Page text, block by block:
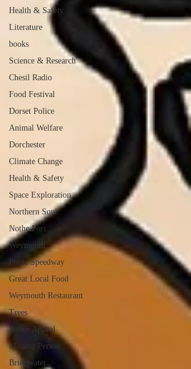
Health & Safety
Literature
books
Science & Research
Chesil Radio
Food Festival
Dorset Police
Animal Welfare
Dorchester
Climate Change
Health & Safety
Space Exploration
Northern Soul
Nothe Fort
Weymouth
Poole Speedway
Great Local Food
Weymouth Restaurant
Trees
Police Appeal
Missing Person
Bridgwater